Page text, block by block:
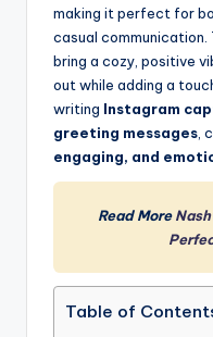
making it perfect for
casual communication.
bring a cozy, positive
out while adding a
writing Instagram
greeting messages ,
engaging, and
Read More
Table of